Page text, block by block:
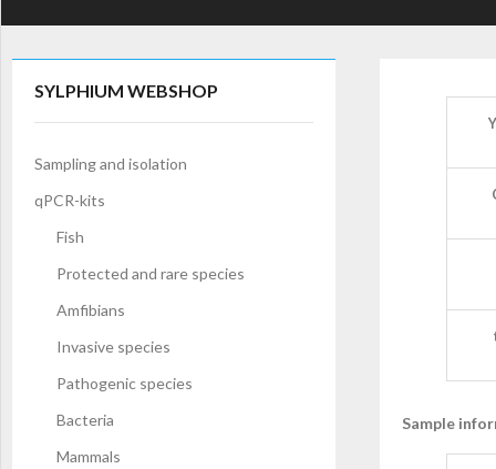
Sample
SYLPHIUM WEBSHOP
Sampling and isolation
qPCR-kits
Fish
Protected and rare species
Amfibians
Invasive species
Pathogenic species
Bacteria
Mammals